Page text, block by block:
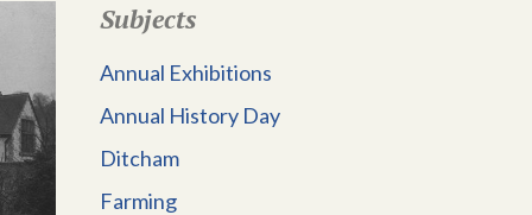
Subjects
Annual Exhibitions
Annual History Day
Ditcham
Farming